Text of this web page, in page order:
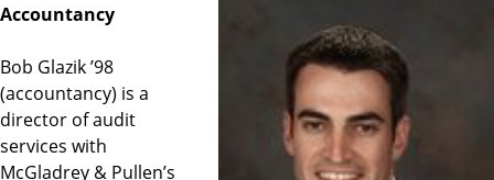
Accountancy
Bob Glazik ’98
(accountancy) is a
director of audit
services with
McGladrey & Pullen’s